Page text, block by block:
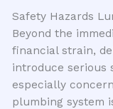
Safety Hazards
Beyond the
financial strain,
introduce serious
especially
plumbing system